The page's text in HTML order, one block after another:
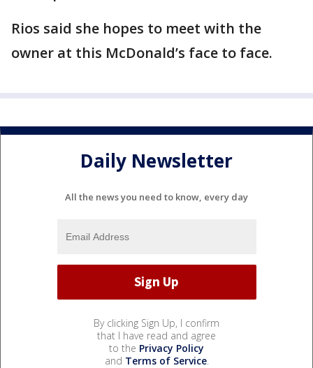
Rios said she hopes to meet with the
owner at this McDonald’s face to face.
Daily Newsletter
All the news you need to know, every day
By clicking Sign Up, I confirm
that I have read and agree
to the Privacy Policy
and Terms of Service.